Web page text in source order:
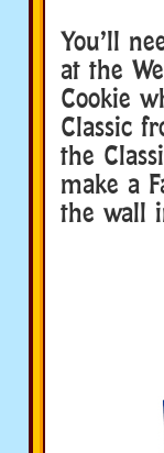
You’ll
at the
Cookie
Classic
the
make a
the wall